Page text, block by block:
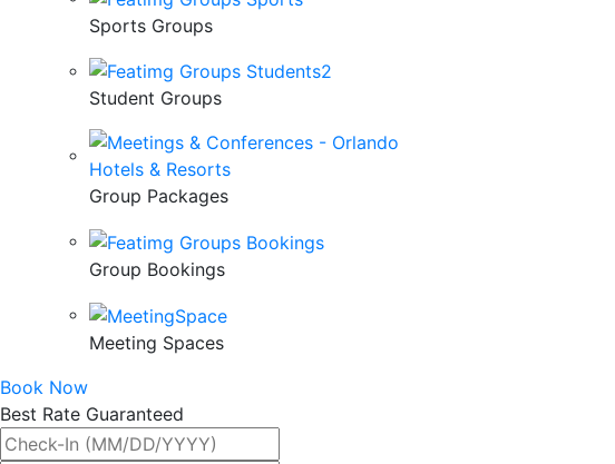
Sports Groups
Student Groups
Group Packages
Group Bookings
Meeting Spaces
Book Now
Best Rate Guaranteed